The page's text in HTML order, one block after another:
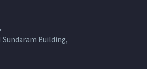
Sundaram Building,